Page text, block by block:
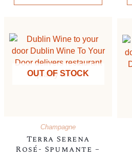
OUT OF STOCK
Champagne
Terra Serena
Rosé- Spumante –